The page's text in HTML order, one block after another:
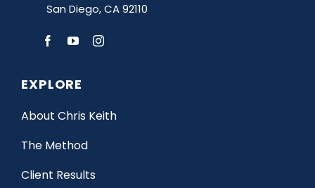
San Diego, CA 92110
EXPLORE
About Chris Keith
The Method
Client Results